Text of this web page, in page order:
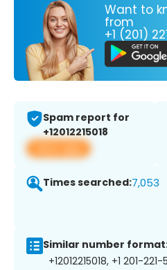
Want to
from
+1 (201)
Spam report for
+12012215018
View app
Times searched:7,053
Similar number
+12012215018, +1 201-